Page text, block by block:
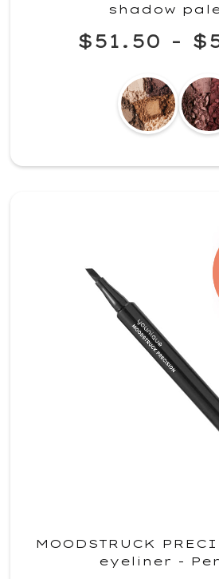
shadow
$51.50 -
MOODSTRUCK
eyeliner -